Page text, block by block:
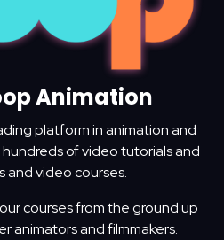
Animation
platform in animation and
of video tutorials and
and video courses.
courses from the ground up
animators and filmmakers.